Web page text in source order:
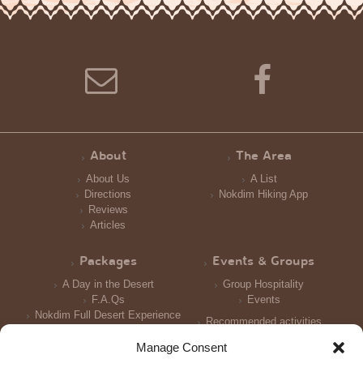
Manage Consent
About
About Us
Directions
Reviews
Articles
The Area
A List
Nokdim Hiking App
Packages
A Day in the Desert
F.A.Qs
Nokdim Full Desert Experience
Events & Groups
Group Hospitality
Events
Recommended activities